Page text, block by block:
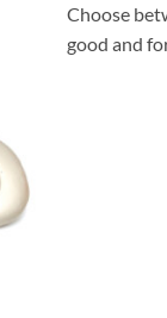
Choose
good and